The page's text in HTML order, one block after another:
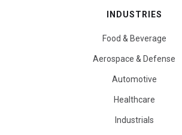
INDUSTRIES
Food & Beverage
Aerospace & Defense
Automotive
Healthcare
Industrials